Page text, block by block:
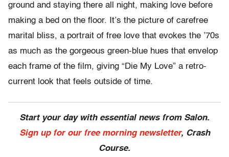
ground and staying there all night, making love before
making a bed on the floor. It’s the picture of carefree
marital bliss, a portrait of free love that evokes the ’70s
as much as the gorgeous green-blue hues that envelop
each frame of the film, giving “Die My Love” a retro-
current look that feels outside of time.
Start your day with essential news from Salon.
Sign up for our free morning newsletter, Crash
Course.